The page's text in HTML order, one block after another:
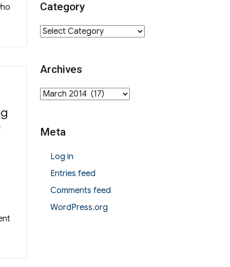
Category
Category
Archives
Archives
Meta
Log in
Entries feed
Comments feed
WordPress.org